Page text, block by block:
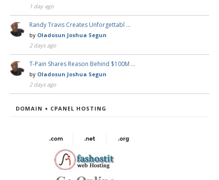
1 day ago
Randy Travis Creates Unforgettabl …
by Oladosun Joshua Segun
2 days ago
T-Pain Shares Reason Behind $100M …
by Oladosun Joshua Segun
2 days ago
DOMAIN + CPANEL HOSTING